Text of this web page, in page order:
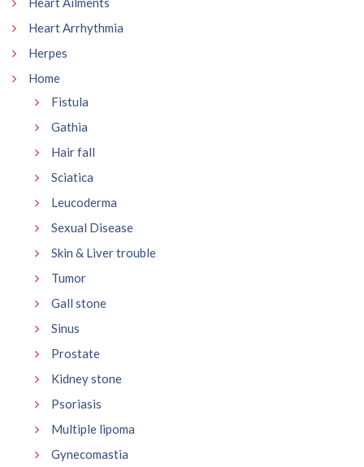
Heart Arrhythmia
Herpes
Home
Fistula
Gathia
Hair fall
Sciatica
Leucoderma
Sexual Disease
Skin & Liver trouble
Tumor
Gall stone
Sinus
Prostate
Kidney stone
Psoriasis
Multiple lipoma
Gynecomastia